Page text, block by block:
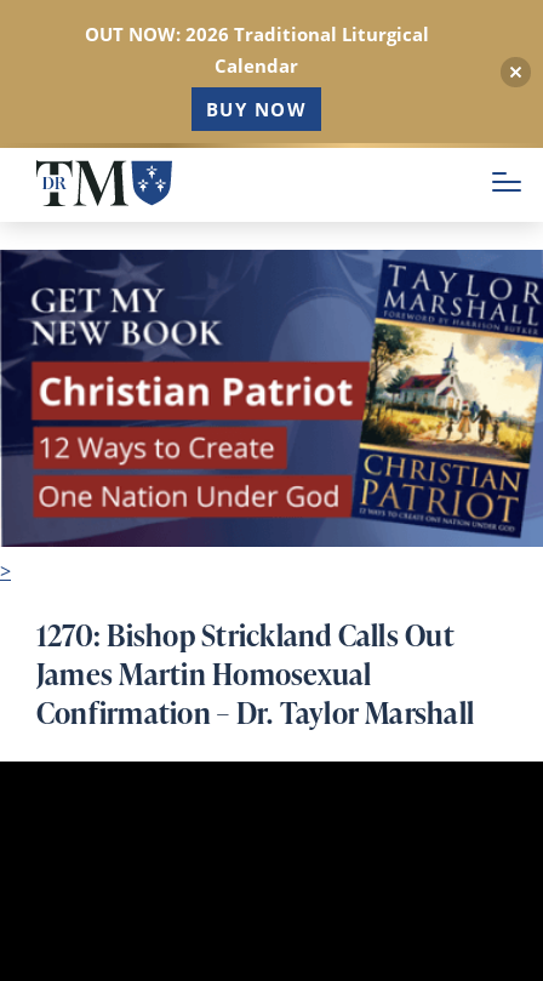
Skip
main
content
>
1270: Bishop Strickland Calls Out
James Martin Homosexual
Confirmation – Dr. Taylor Marshall
OUT NOW: 2026 Traditional Liturgical
Calendar
BUY NOW